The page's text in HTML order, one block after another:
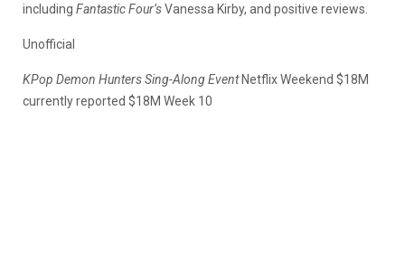
including Fantastic Four’sVanessa Kirby, and positive reviews.
Unofficial
KPop Demon Hunters Sing-Along EventNetflix Weekend $18M
currently reported $18M Week 10